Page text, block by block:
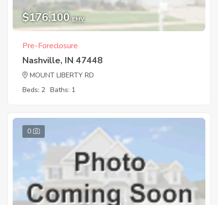
$176,100 EMV
Pre-Foreclosure
Nashville, IN 47448
MOUNT LIBERTY RD
Beds: 2 Baths: 1
0